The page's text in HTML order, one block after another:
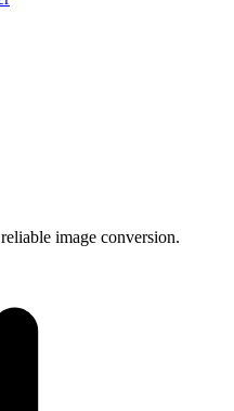
image conversion.